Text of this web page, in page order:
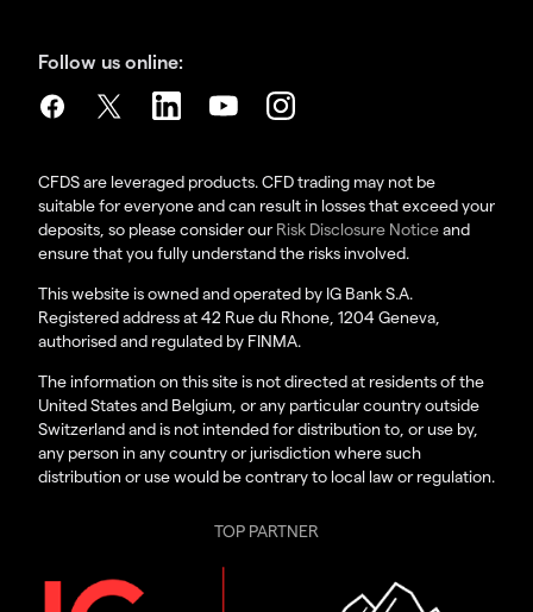
Follow us online:
CFDS are leveraged products. CFD trading may not be
suitable for everyone and can result in losses that exceed your
deposits, so please consider ourRisk Disclosure Noticeand
ensure that you fully understand the risks involved.
This website is owned and operated by IG Bank S.A.
Registered address at 42 Rue du Rhone, 1204 Geneva,
authorised and regulated by FINMA.
The information on this site is not directed at residents of the
United States and Belgium, or any particular country outside
Switzerland and is not intended for distribution to, or use by,
any person in any country or jurisdiction where such
distribution or use would be contrary to local law or regulation.
TOP PARTNER